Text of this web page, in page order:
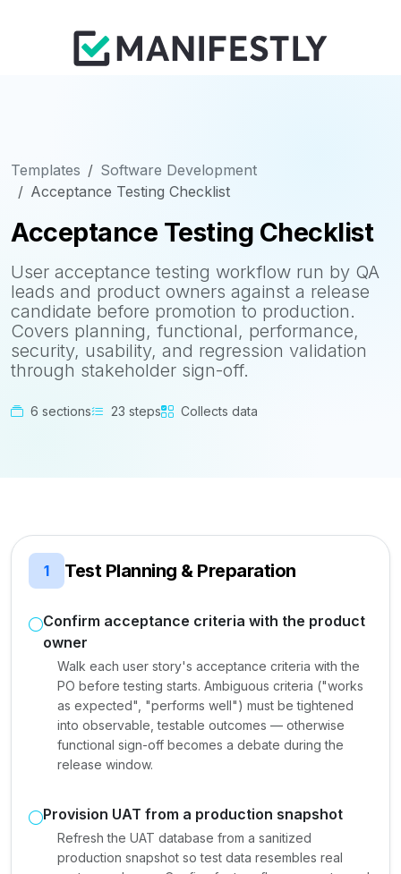
Templates
Software Development
Acceptance Testing Checklist
Acceptance Testing Checklist
User acceptance testing workflow run by QA
leads and product owners against a release
candidate before promotion to production.
Covers planning, functional, performance,
security, usability, and regression validation
through stakeholder sign-off.
6 sections 23 steps Collects data
1 Test Planning & Preparation
Confirm acceptance criteria with the product
owner
Walk each user story's acceptance criteria with the
PO before testing starts. Ambiguous criteria ("works
as expected", "performs well") must be tightened
into observable, testable outcomes — otherwise
functional sign-off becomes a debate during the
release window.
Provision UAT from a production snapshot
Refresh the UAT database from a sanitized
production snapshot so test data resembles real